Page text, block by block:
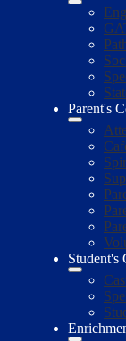
Parent's
Student's